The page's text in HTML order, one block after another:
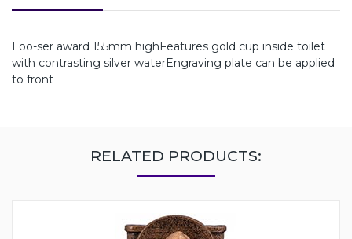
Loo-ser award 155mm highFeatures gold cup inside toilet
with contrasting silver waterEngraving plate can be applied
to front
RELATED PRODUCTS: